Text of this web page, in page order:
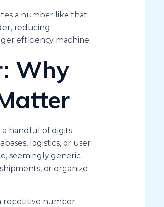
a number like that.
reducing
efficiency machine.
Why
a handful of digits.
logistics, or user
seemingly generic
or organize
repetitive number